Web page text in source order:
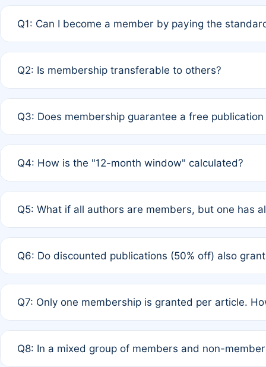
Q1: Can I become a member by paying the
payment of the full APC. For solo authors, the
Q2: Is membership transferable to others?
third parties outside of the original author list.
Q3: Does membership guarantee a free
12 months. If any co-author is a non-member or has
Q4: How is the "12-month window" calculated?
published for free on March 1, 2025, you are eligible
Q5: What if all authors are members, but one has
full waiver to a half-price APC.
Q6: Do discounted publications (50% off) also
of Rule 4 to confirm if member-only discounted
Q7: Only one membership is granted per article.
authors agree on the recipient prior to submission to
Q8: In a mixed group of members and non-